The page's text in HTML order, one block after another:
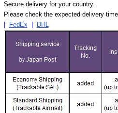
Secure delivery for your country.
Please check the expected delivery
FedEx DHL